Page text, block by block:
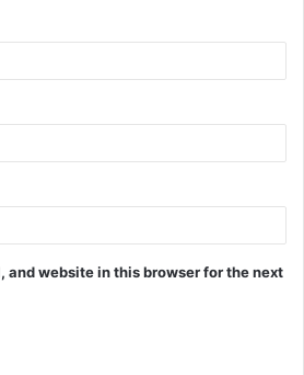
and website in this browser for the next